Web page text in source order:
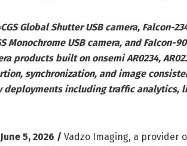
Global Shutter USB camera, Falcon-
Monochrome USB camera, and Falcon-
products built on onsemi AR0234,
synchronization, and image
including traffic analytics,
5, 2026 / Vadzo Imaging, a provider